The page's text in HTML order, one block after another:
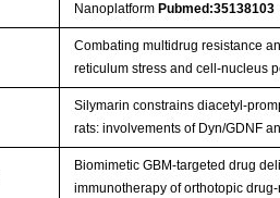
Nanoplatform Pubmed:35138103
Combating multidrug resistance
reticulum stress and cell-nucleus
Silymarin constrains diacetyl-
rats: involvements of Dyn/GDNF
Biomimetic GBM-targeted drug
immunotherapy of orthotopic